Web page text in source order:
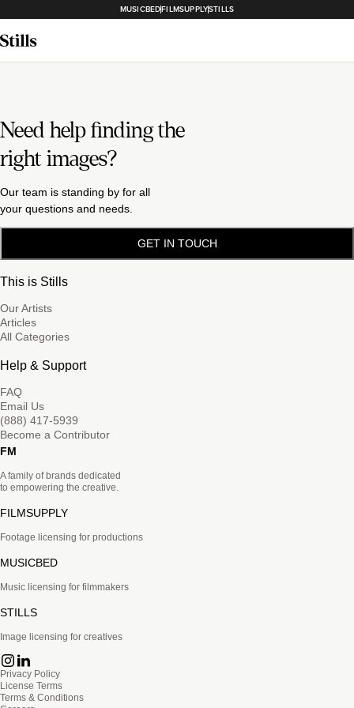
MUSICBEDFILMSUPPLYSTILLS
Need help finding the
right images?
Our team is standing by for all
your questions and needs.
GET IN TOUCH
This is Stills
Our Artists
Articles
All Categories
Help & Support
FAQ
Email Us
(888) 417-5939
Become a Contributor
FM
A family of brands dedicated
to empowering the creative.
FILMSUPPLY
Footage licensing for productions
MUSICBED
Music licensing for filmmakers
STILLS
Image licensing for creatives
Privacy Policy
License Terms
Terms & Conditions